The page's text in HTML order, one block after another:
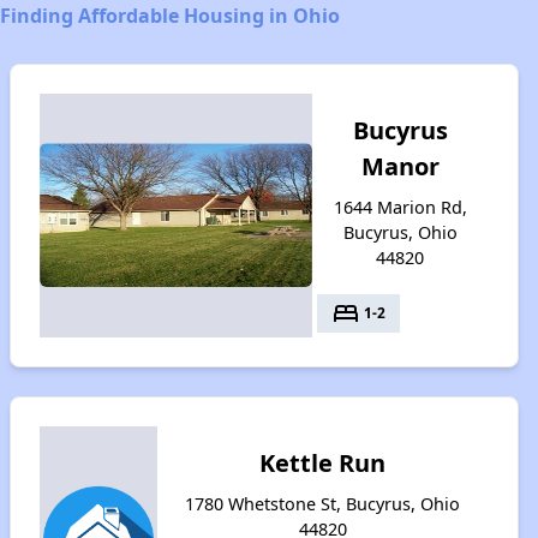
Finding Affordable Housing in Ohio
Bucyrus
Manor
1644 Marion Rd,
Bucyrus, Ohio
44820
bed 1-2
Kettle Run
1780 Whetstone St, Bucyrus, Ohio
44820